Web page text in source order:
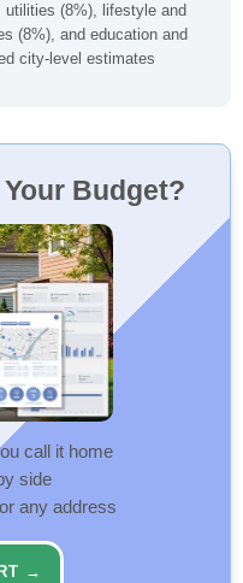
utilities (8%), lifestyle and
(8%), and education and
city-level estimates
Budget?
call it home
side
any address
→